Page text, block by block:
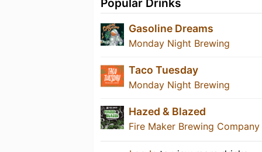
Popular Drinks
Gasoline Dreams
Monday Night Brewing
Taco Tuesday
Monday Night Brewing
Hazed & Blazed
Fire Maker Brewing Company